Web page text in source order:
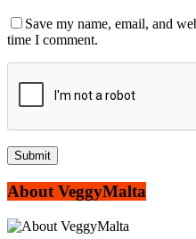
Save my name, email, and
time I comment.
About VeggyMalta